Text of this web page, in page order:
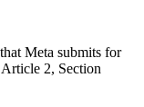
Meta submits for
2, Section